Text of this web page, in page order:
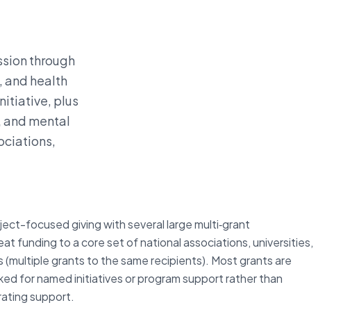
through
and health
plus
mental
focused giving with several large multi‑grant
funding to a core set of national associations, universities,
(multiple grants to the same recipients). Most grants are
for named initiatives or program support rather than
support.